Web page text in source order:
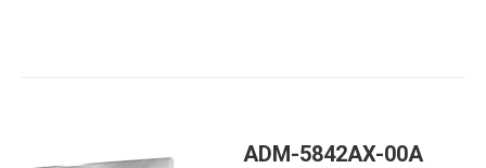
ADM-5842AX-00A